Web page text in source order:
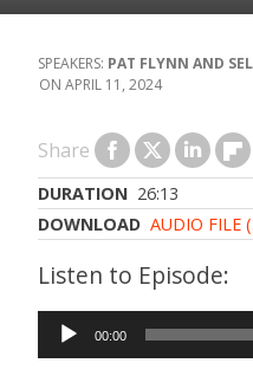
PAT FLYNN AND
APRIL 11, 2024
Share
DURATION 26:13
DOWNLOAD AUDIO FILE
Audio
Player
00:00